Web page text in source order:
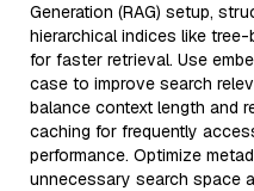
Generation (RAG) setup,
hierarchical indices like
for faster retrieval. Use
case to improve search
balance context length and
caching for frequently
performance. Optimize
unnecessary search space